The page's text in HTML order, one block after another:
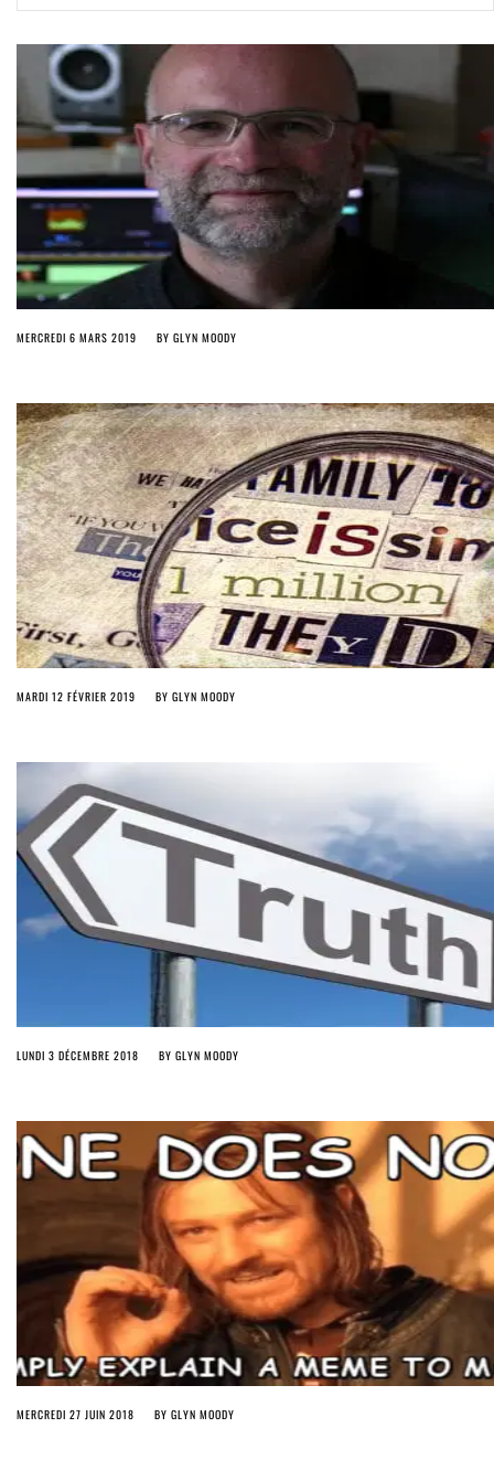
ago byHerman Rucic
turn it into magic pixie dust
5 years ago byGlyn Moody
MERCREDI 6 MARS 2019 BY GLYN MOODY
MARDI 12 FÉVRIER 2019 BY GLYN MOODY
LUNDI 3 DÉCEMBRE 2018 BY GLYN MOODY
MERCREDI 27 JUIN 2018 BY GLYN MOODY